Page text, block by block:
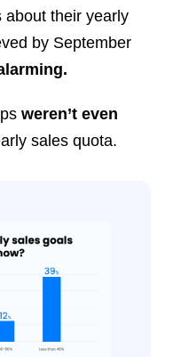
about their yearly
by September
weren’t even
sales quota.